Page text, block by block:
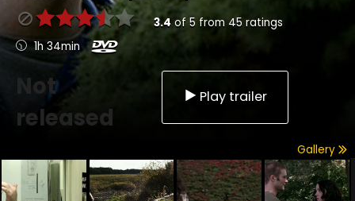
3.4 of 5 from45 ratings
1h 34min
Not
released
Play trailer
Gallery